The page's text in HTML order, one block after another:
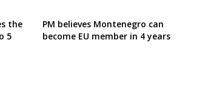
the
5
PM believes Montenegro can
become EU member in 4 years